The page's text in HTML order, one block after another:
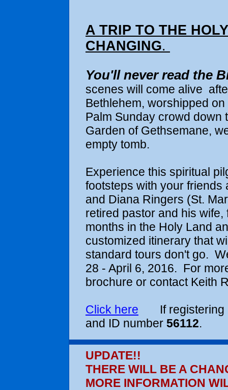
A TRIP TO THE
CHANGING.
You'll never read the
scenes will come alive
Bethlehem, worshipped
Palm Sunday crowd
Garden of Gethsemane,
empty tomb.
Experience this spiritual
footsteps with your friends
and Diana Ringers (St.
retired pastor and his
months in the Holy Land
customized itinerary that
standard tours don't go.
28 - April 6, 2016. For
brochure or contact Keith
Click here
If registering
and ID number 56112.
UPDATE!!
THERE WILL BE A
MORE INFORMATION